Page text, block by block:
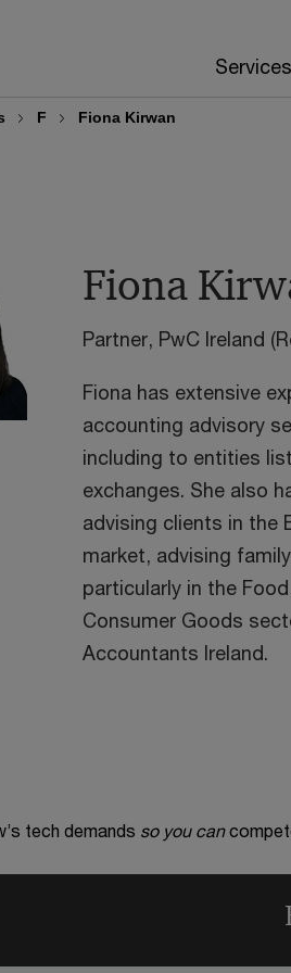
Services
F Fiona Kirwan
Fiona
Partner, PwC Ireland
Fiona has extensive
accounting advisory
including to entities
exchanges. She also
advising clients in the
market, advising
particularly in the
Consumer Goods
Accountants Ireland.
tech demands so you can